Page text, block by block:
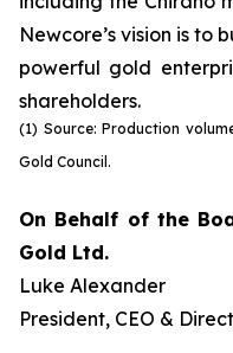
Newcore’s vision is to
powerful gold
shareholders.
(1) Source: Production
Gold Council.
On Behalf of the
Gold Ltd.
Luke Alexander
President, CEO &